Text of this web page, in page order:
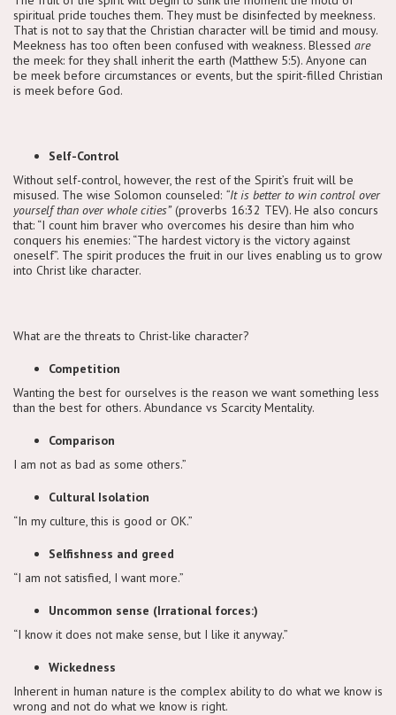
spiritual pride touches them. They must be disinfected by meekness.
That is not to say that the Christian character will be timid and mousy.
Meekness has too often been confused with weakness. Blessed are
the meek: for they shall inherit the earth (Matthew 5:5). Anyone can
be meek before circumstances or events, but the spirit-filled Christian
is meek before God.
Self-Control
Without self-control, however, the rest of the Spirit’s fruit will be
misused. The wise Solomon counseled: “It is better to win control over
yourself than over whole cities”(proverbs 16:32 TEV). He also concurs
that: “I count him braver who overcomes his desire than him who
conquers his enemies: “The hardest victory is the victory against
oneself”. The spirit produces the fruit in our lives enabling us to grow
into Christ like character.
What are the threats to Christ-like character?
Competition
Wanting the best for ourselves is the reason we want something less
than the best for others. Abundance vs Scarcity Mentality.
Comparison
I am not as bad as some others.”
Cultural Isolation
“In my culture, this is good or OK.”
Selfishness and greed
“I am not satisfied, I want more.”
Uncommon sense (Irrational forces:)
“I know it does not make sense, but I like it anyway.”
Wickedness
Inherent in human nature is the complex ability to do what we know is
wrong and not do what we know is right.